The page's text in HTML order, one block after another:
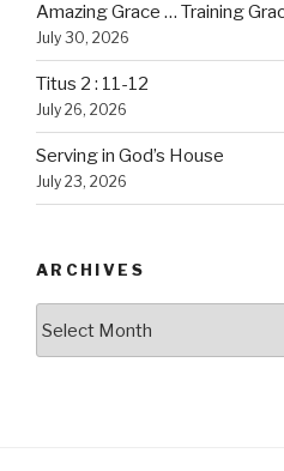
Amazing Grace … Training
July 30, 2026
Titus 2 : 11-12
July 26, 2026
Serving in God’s House
July 23, 2026
ARCHIVES